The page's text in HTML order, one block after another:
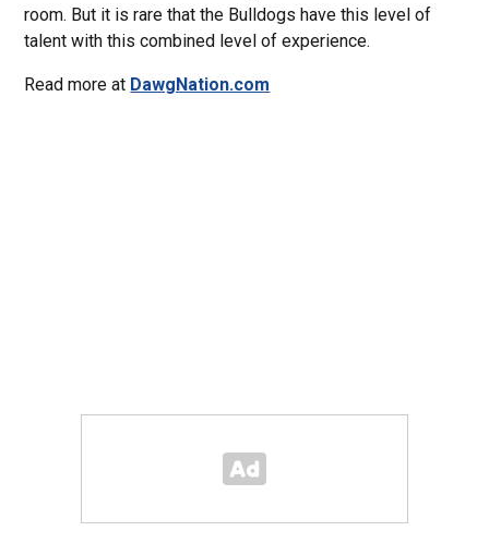
room. But it is rare that the Bulldogs have this level of
talent with this combined level of experience.
Read more at DawgNation.com